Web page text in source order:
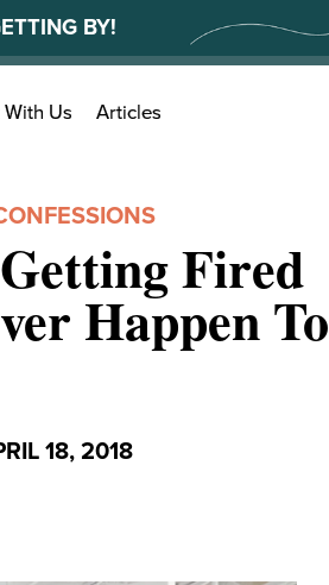
BY!
Us Articles
Fired
Happen To
18, 2018